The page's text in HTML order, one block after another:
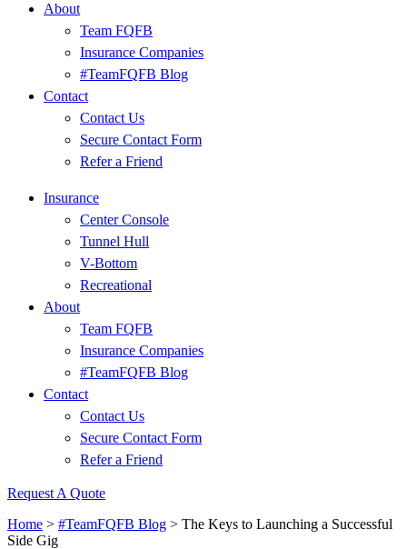
About
Team FQFB
Insurance Companies
#TeamFQFB Blog
Contact
Contact Us
Secure Contact Form
Refer a Friend
Insurance
Center Console
Tunnel Hull
V-Bottom
Recreational
About
Team FQFB
Insurance Companies
#TeamFQFB Blog
Contact
Contact Us
Secure Contact Form
Refer a Friend
Request A Quote
Home > #TeamFQFB Blog > The Keys to Launching a Successful
Side Gig